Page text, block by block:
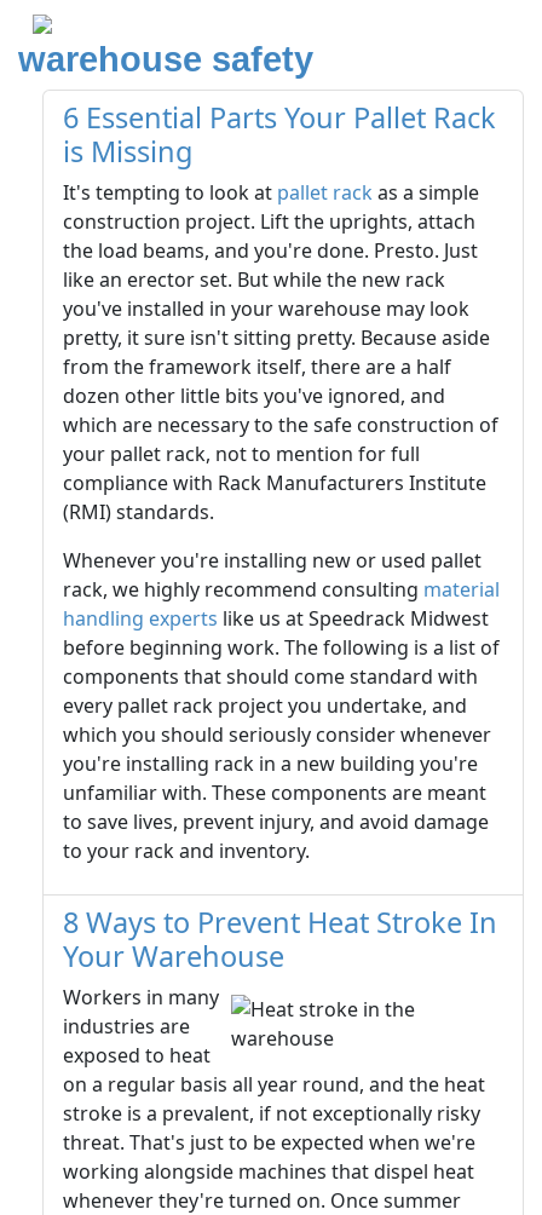
warehouse safety
6 Essential Parts Your Pallet Rack
is Missing
It's tempting to look at pallet rack as a simple
construction project. Lift the uprights, attach
the load beams, and you're done. Presto. Just
like an erector set. But while the new rack
you've installed in your warehouse may look
pretty, it sure isn't sitting pretty. Because aside
from the framework itself, there are a half
dozen other little bits you've ignored, and
which are necessary to the safe construction of
your pallet rack, not to mention for full
compliance with Rack Manufacturers Institute
(RMI) standards.
Whenever you're installing new or used pallet
rack, we highly recommend consulting material
handling experts like us at Speedrack Midwest
before beginning work. The following is a list of
components that should come standard with
every pallet rack project you undertake, and
which you should seriously consider whenever
you're installing rack in a new building you're
unfamiliar with. These components are meant
to save lives, prevent injury, and avoid damage
to your rack and inventory.
8 Ways to Prevent Heat Stroke In
Your Warehouse
Workers in many
industries are
exposed to heat
on a regular basis all year round, and the heat
stroke is a prevalent, if not exceptionally risky
threat. That's just to be expected when we're
working alongside machines that dispel heat
whenever they're turned on. Once summer